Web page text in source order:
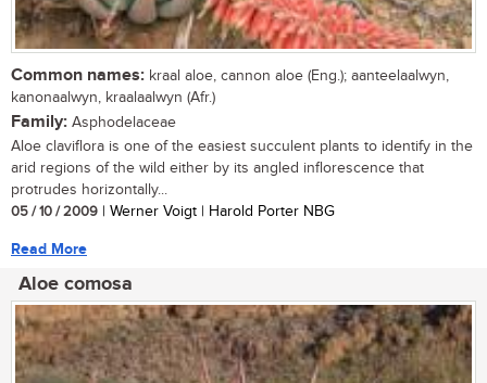
Common names: kraal aloe, cannon aloe (Eng.); aanteelaalwyn,
kanonaalwyn, kraalaalwyn (Afr.)
Family: Asphodelaceae
Aloe claviflora is one of the easiest succulent plants to identify in the
arid regions of the wild either by its angled inflorescence that
protrudes horizontally...
05 / 10 / 2009 | Werner Voigt | Harold Porter NBG
Read More
Aloe comosa